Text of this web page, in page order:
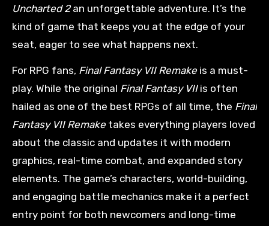
Uncharted 2an unforgettable adventure. It’s the
kind of game that keeps you at the edge of your
seat, eager to see what happens next.
For RPG fans, Final Fantasy VII Remake is a must-
play. While the original Final Fantasy VIIis often
hailed as one of the best RPGs of all time, the Final
Fantasy VII Remake takes everything players loved
about the classic and updates it with modern
graphics, real-time combat, and expanded story
elements. The game’s characters, world-building,
and engaging battle mechanics make it a perfect
entry point for both newcomers and long-time